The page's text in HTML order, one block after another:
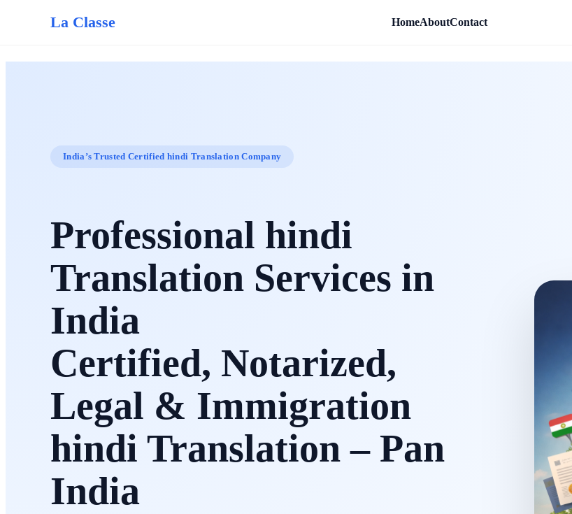
La Classe HomeAboutContact
India’s Trusted Certified hindi Translation Company
Professional hindi
Translation Services in
India
Certified, Notarized,
Legal & Immigration
hindi Translation – Pan
India